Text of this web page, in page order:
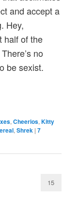
and accept a
Hey,
half of the
no
be sexist.
,Cheerios,Kitty
,Shrek |7
15